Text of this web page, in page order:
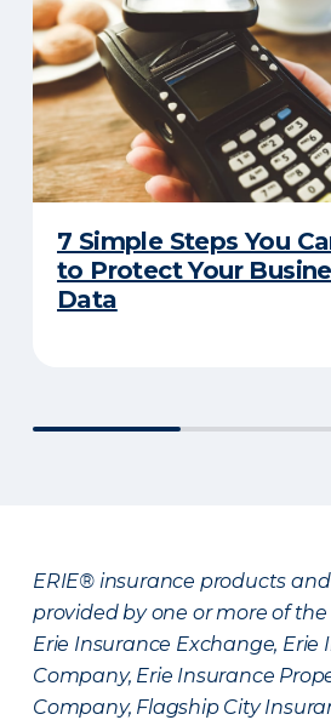
7 Simple Steps You
to Protect Your
Data
ERIE® insurance products
provided by one or more of
Erie Insurance Exchange, Erie
Company, Erie Insurance
Company, Flagship City